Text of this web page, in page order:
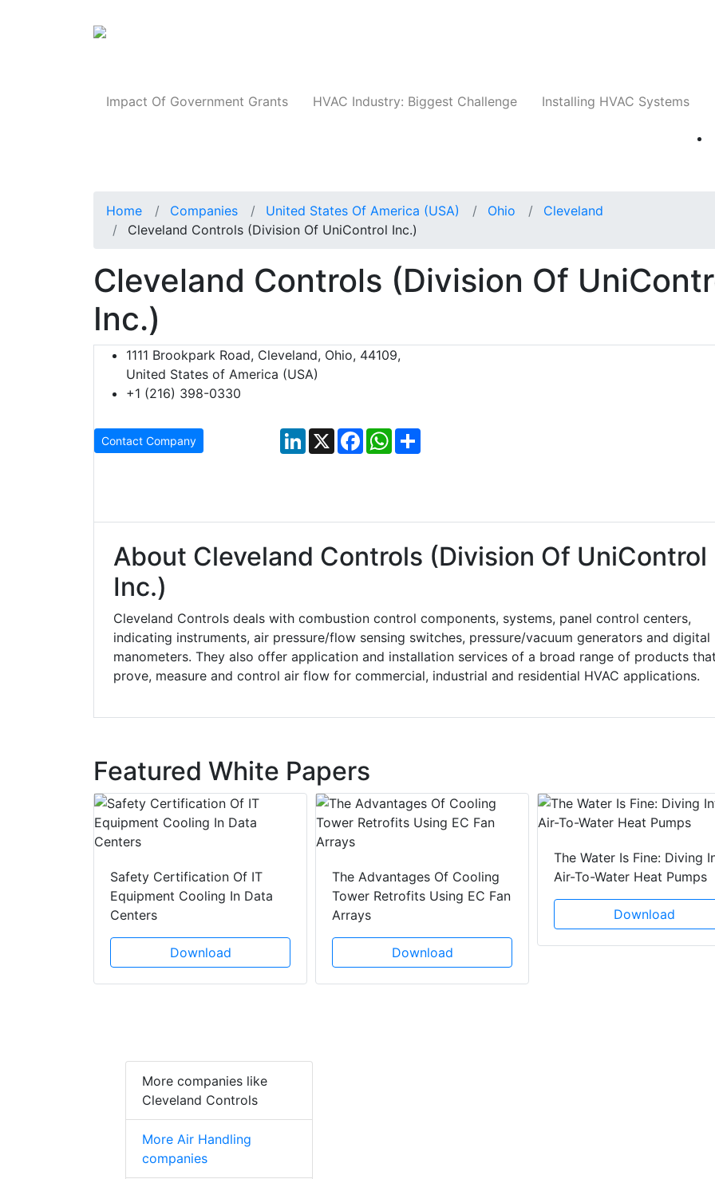
Impact Of Government Grants HVAC Industry: Biggest Challenge Installing HVAC Systems
Home Companies United States Of America (USA) Ohio
Cleveland
Cleveland Controls (Division Of UniControl Inc.)
Cleveland Controls (Division Of
Inc.)
1111 Brookpark Road, Cleveland, Ohio, 44109,
United States of America (USA)
+1 (216) 398-0330
Contact Company LinkedIn
X FacebookWhatsApp
About Cleveland Controls (Division Of UniControl
Inc.)
Cleveland Controls deals with combustion control components, systems, panel control centers,
indicating instruments, air pressure/flow sensing switches, pressure/vacuum generators and digital
manometers. They also offer application and installation services of a broad range of products that
prove, measure and control air flow for commercial, industrial and residential HVAC applications.
Featured White Papers
Safety Certification Of IT
Equipment Cooling In Data
Centers
Download
The Advantages Of Cooling
Tower Retrofits Using EC Fan
Arrays
Download
The Water Is Fine: Diving
Air-To-Water Heat Pumps
Download
More companies like
Cleveland Controls
More Air Handling
companies